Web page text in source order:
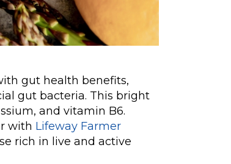
gut health benefits,
gut bacteria. This bright
and vitamin B6.
with Lifeway Farmer
rich in live and active